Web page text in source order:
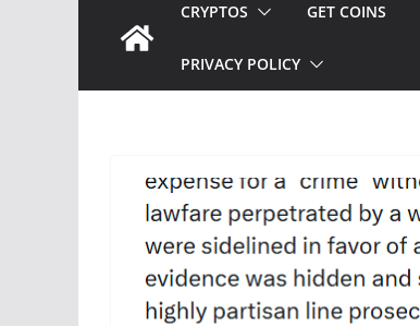
CRYPTOS GET COINS
PRIVACY POLICY